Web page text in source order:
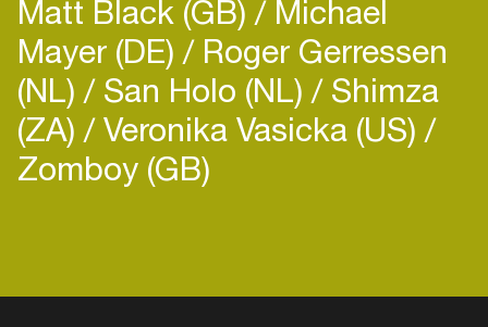
Matt Black (GB) Michael
Mayer (DE) Roger Gerressen
(NL) San Holo (NL) Shimza
(ZA) Veronika Vasicka (US)
Zomboy (GB)